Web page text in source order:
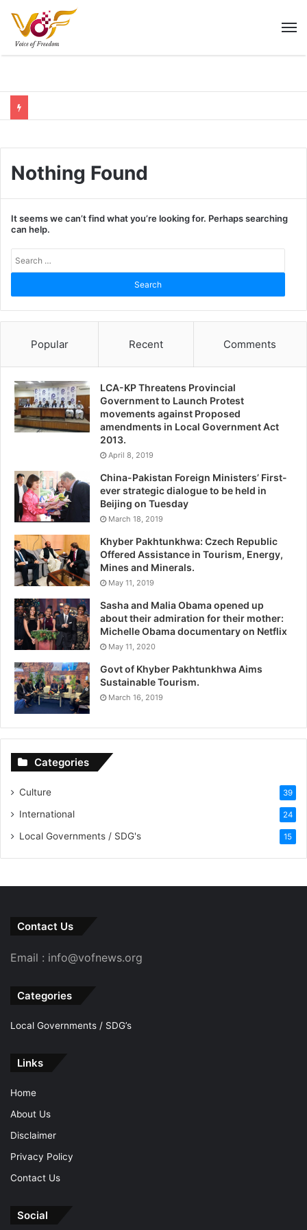
Nothing Found
It seems we can’t find what you’re looking for. Perhaps searching
can help.
Popular Recent Comments
LCA-KP Threatens Provincial
Government to Launch Protest
movements against Proposed
amendments in Local Government Act
2013.
April 8, 2019
China-Pakistan Foreign Ministers’ First-
ever strategic dialogue to be held in
Beijing on Tuesday
March 18, 2019
Khyber Pakhtunkhwa: Czech Republic
Offered Assistance in Tourism, Energy,
Mines and Minerals.
May 11, 2019
Sasha and Malia Obama opened up
about their admiration for their mother:
Michelle Obama documentary on Netflix
May 11, 2020
Govt of Khyber Pakhtunkhwa Aims
Sustainable Tourism.
March 16, 2019
Categories
Culture 39
International 24
Local Governments / SDG's 15
Contact Us
Email : info@vofnews.org
Categories
Local Governments / SDG’s
Links
Home
About Us
Disclaimer
Privacy Policy
Contact Us
Social